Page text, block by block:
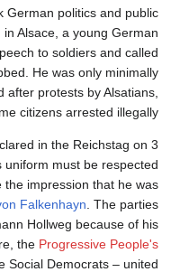
German politics and public
) in Alsace, a young German
to soldiers and called
He was only minimally
after protests by Alsatians,
citizens arrested illegally.
in the Reichstag on 3
uniform must be respected
the impression that he was
Falkenhayn . The parties
Hollweg because of his
theProgressive People's
Social Democrats – united